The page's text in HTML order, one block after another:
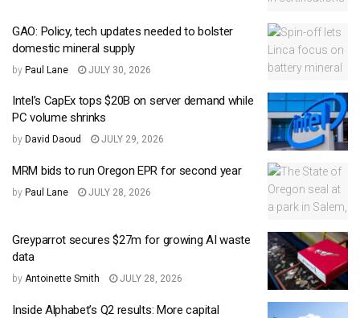
GAO: Policy, tech updates needed to bolster
domestic mineral supply
by Paul Lane JULY 30, 2026
Intel’s CapEx tops $20B on server demand while
PC volume shrinks
by David Daoud JULY 29, 2026
MRM bids to run Oregon EPR for second year
by Paul Lane JULY 28, 2026
Greyparrot secures $27m for growing AI waste
data
by Antoinette Smith JULY 28, 2026
Inside Alphabet’s Q2 results: More capital